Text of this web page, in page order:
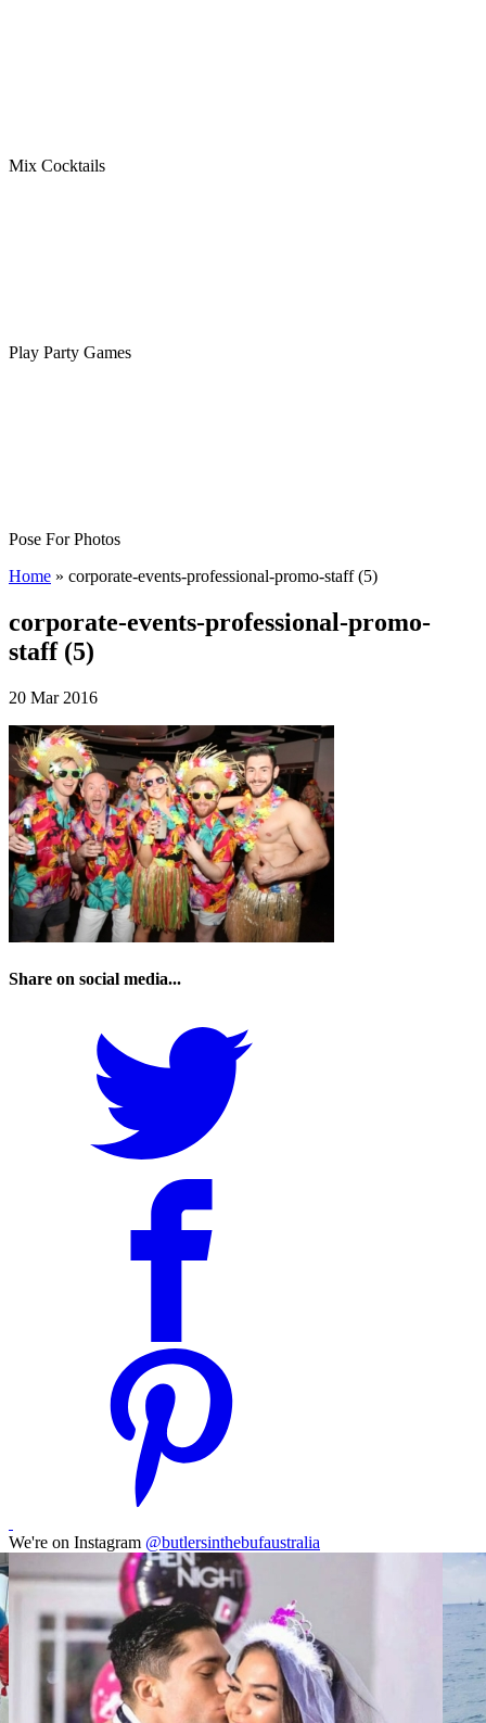
Mix Cocktails
Play Party Games
Pose For Photos
Home » corporate-events-professional-promo-staff (5)
corporate-events-professional-promo-
staff (5)
20 Mar 2016
Share on social media...
We're on Instagram @butlersinthebufaustralia